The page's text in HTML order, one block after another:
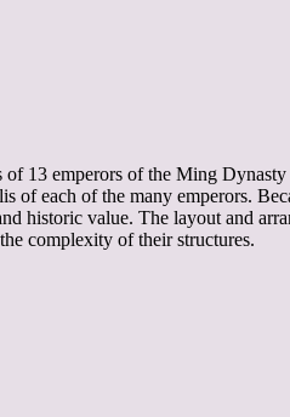
13 emperors of the Ming
of each of the many emperors.
historic value. The layout and
complexity of their structures.